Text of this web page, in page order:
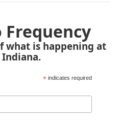
Frequency
what is happening at
* indicates required